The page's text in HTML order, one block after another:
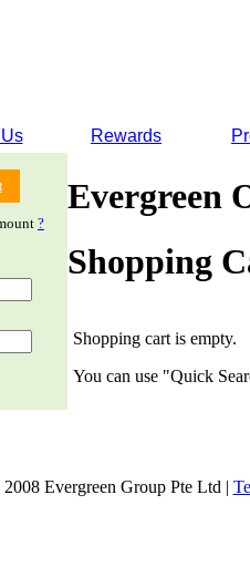
Rewards
?
Evergreen
Shopping
Shopping cart is empty.
You can use "Quick
Evergreen Group Pte Ltd |